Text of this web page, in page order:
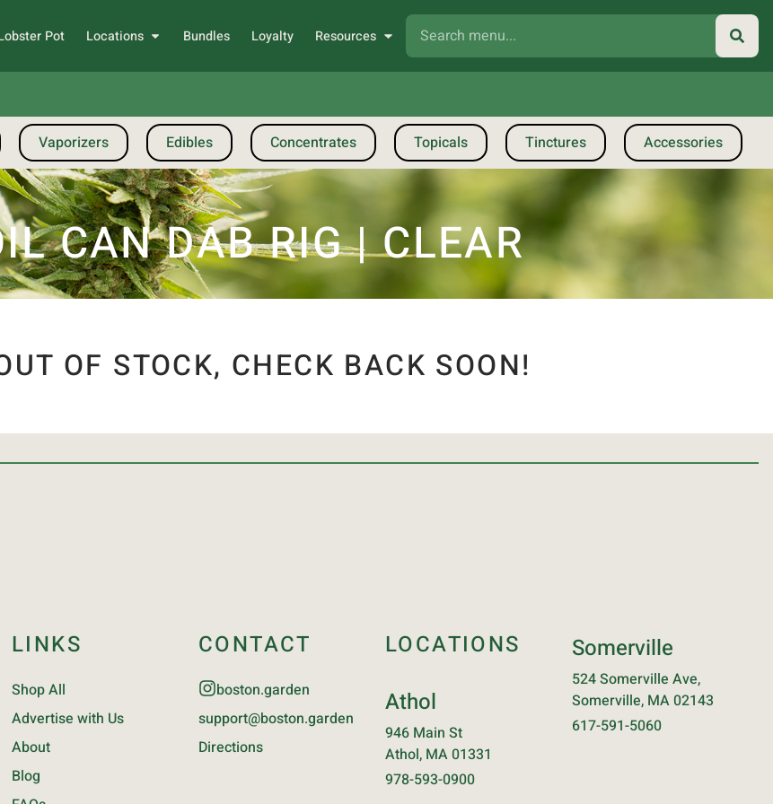
Pot Locations Bundles Loyalty Resources
Vaporizers Edibles Concentrates Topicals Tinctures Accessories
CAN DAB RIG | CLEAR
OF STOCK, CHECK BACK SOON!
LINKS
Shop All
Advertise with Us
About
Blog
CONTACT
boston.garden
support@boston.garden
Directions
LOCATIONS
Athol
946 Main St
Athol, MA 01331
978-593-0900
Somerville
524 Somerville Ave,
Somerville, MA 02143
617-591-5060